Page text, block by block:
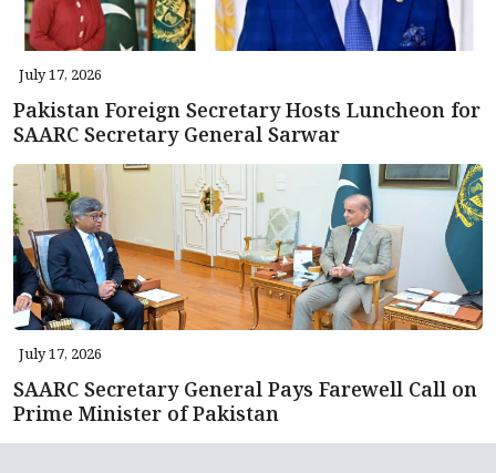
July 17, 2026
Pakistan Foreign Secretary Hosts Luncheon for
SAARC Secretary General Sarwar
July 17, 2026
SAARC Secretary General Pays Farewell Call on
Prime Minister of Pakistan